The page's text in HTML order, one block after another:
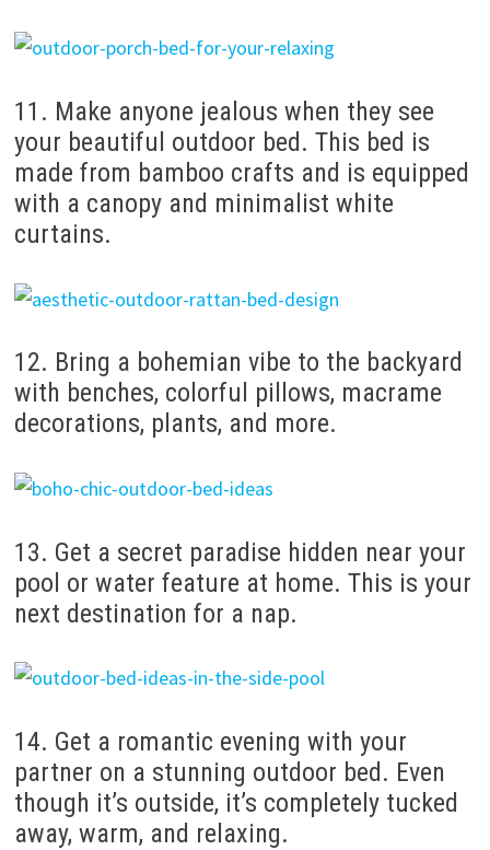
11. Make anyone jealous when they see
your beautiful outdoor bed. This bed is
made from bamboo crafts and is equipped
with a canopy and minimalist white
curtains.
12. Bring a bohemian vibe to the backyard
with benches, colorful pillows, macrame
decorations, plants, and more.
13. Get a secret paradise hidden near your
pool or water feature at home. This is your
next destination for a nap.
14. Get a romantic evening with your
partner on a stunning outdoor bed. Even
though it’s outside, it’s completely tucked
away, warm, and relaxing.